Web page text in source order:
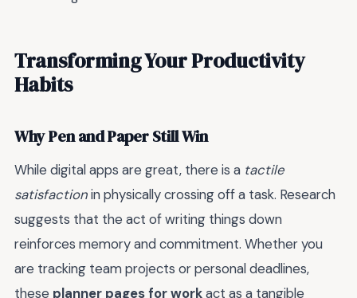
Transforming Your Productivity
Habits
Why Pen and Paper Still Win
While digital apps are great, there is a tactile
satisfactionin physically crossing off a task. Research
suggests that the act of writing things down
reinforces memory and commitment. Whether you
are tracking team projects or personal deadlines,
these planner pages for workact as a tangible